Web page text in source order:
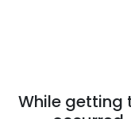
While getting